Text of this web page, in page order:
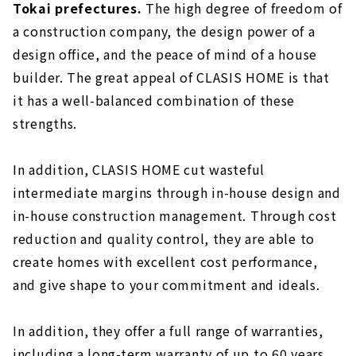
Tokai prefectures. The high degree of freedom of
a construction company, the design power of a
design office, and the peace of mind of a house
builder. The great appeal of CLASIS HOME is that
it has a well-balanced combination of these
strengths.
In addition, CLASIS HOME cut wasteful
intermediate margins through in-house design and
in-house construction management. Through cost
reduction and quality control, they are able to
create homes with excellent cost performance,
and give shape to your commitment and ideals.
In addition, they offer a full range of warranties,